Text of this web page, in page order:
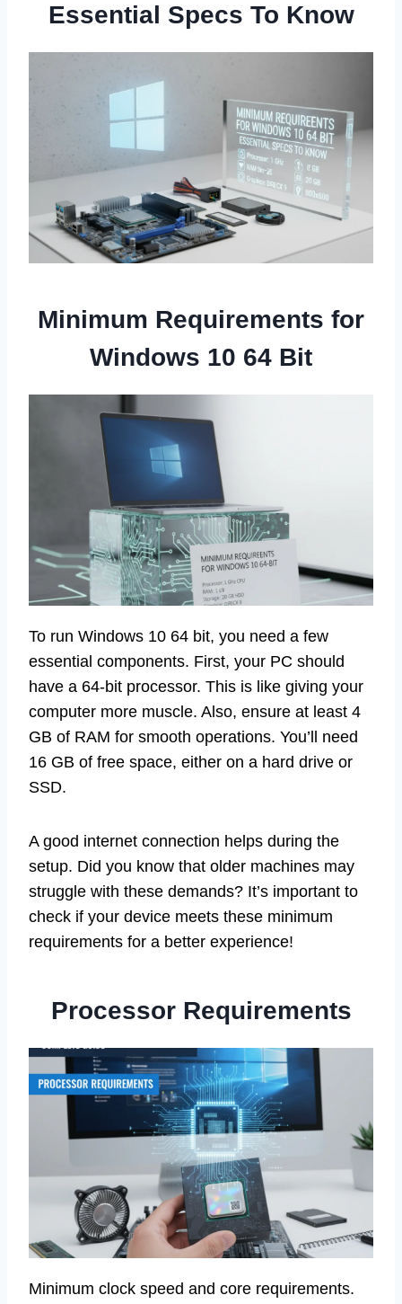
Essential Specs To Know
Minimum Requirements for
Windows 10 64 Bit
To run Windows 10 64 bit, you need a few
essential components. First, your PC should
have a 64-bit processor. This is like giving your
computer more muscle. Also, ensure at least 4
GB of RAM for smooth operations. You’ll need
16 GB of free space, either on a hard drive or
SSD.
A good internet connection helps during the
setup. Did you know that older machines may
struggle with these demands? It’s important to
check if your device meets these minimum
requirements for a better experience!
Processor Requirements
Minimum clock speed and core requirements.